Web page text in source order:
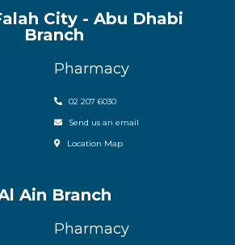
City - Abu Dhabi
Branch
Pharmacy
02 207 6030
Send us an email
Location Map
Ain Branch
Pharmacy